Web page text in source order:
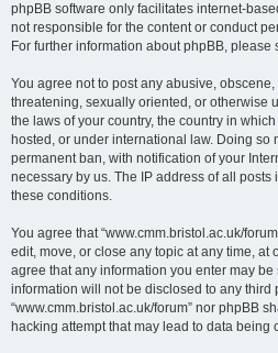
phpBB software only facilitates internet-
not responsible for the content or conduct
For further information about phpBB, please
You agree not to post any abusive,
threatening, sexually oriented, or otherwise
the laws of your country, the country in
hosted, or under international law. Doing so
permanent ban, with notification of your
necessary by us. The IP address of all
these conditions.
You agree that “www.cmm.bristol.ac.uk/
edit, move, or close any topic at any time, at
agree that any information you enter may
information will not be disclosed to any third
“www.cmm.bristol.ac.uk/forum” nor phpBB
hacking attempt that may lead to data being